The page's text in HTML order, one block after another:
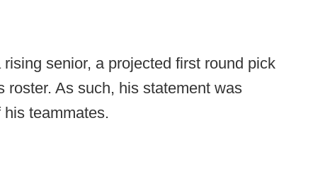
senior, a projected first round pick
roster. As such, his statement was
teammates.